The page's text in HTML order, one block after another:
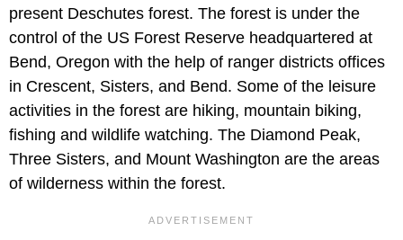
present Deschutes forest. The forest is under the
control of the US Forest Reserve headquartered at
Bend, Oregon with the help of ranger districts offices
in Crescent, Sisters, and Bend. Some of the leisure
activities in the forest are hiking, mountain biking,
fishing and wildlife watching. The Diamond Peak,
Three Sisters, and Mount Washington are the areas
of wilderness within the forest.